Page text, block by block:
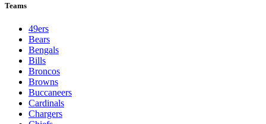
Teams
49ers
Bears
Bengals
Bills
Broncos
Browns
Buccaneers
Cardinals
Chargers